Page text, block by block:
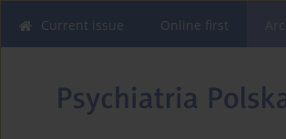
Current issue Online first